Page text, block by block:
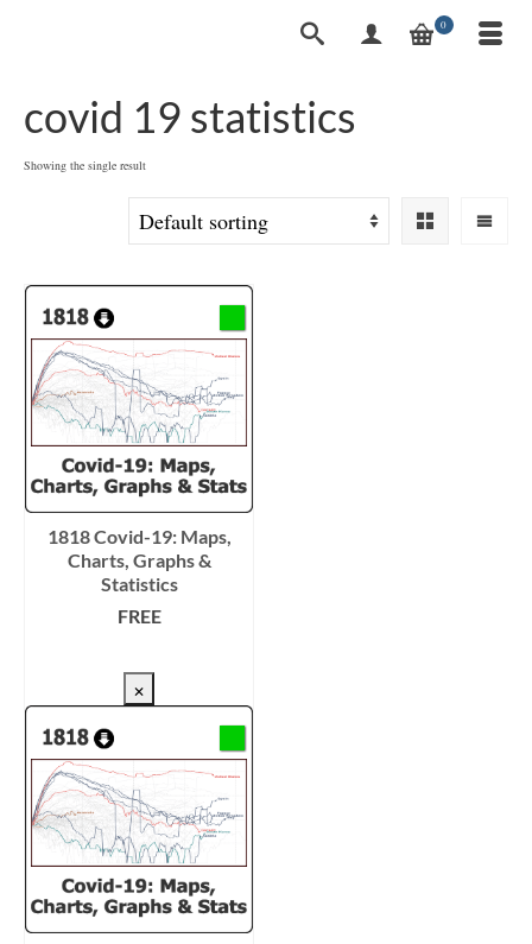
0
covid 19 statistics
Showing the single result
1818 Covid-19: Maps,
Charts, Graphs &
Statistics
FREE
×